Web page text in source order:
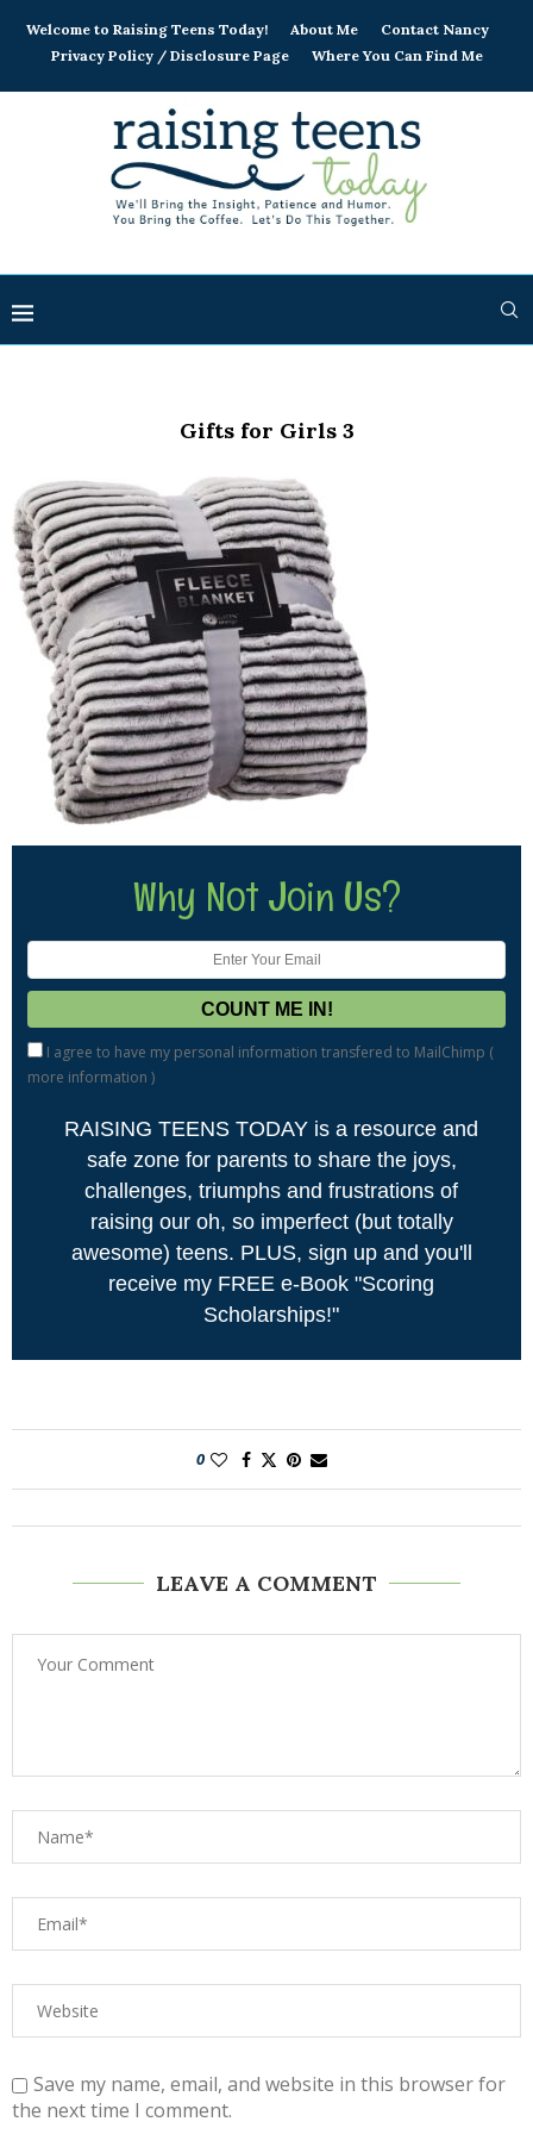
Welcome to Raising Teens Today! About Me
Contact Nancy
Privacy Policy / Disclosure Page
Where You Can Find Me
Gifts for Girls 3
Why Not Join Us?
I agree to have my personal information transfered to MailChimp (
more information )
RAISING TEENS TODAY is a resource and
safe zone for parents to share the joys,
challenges, triumphs and frustrations of
raising our oh, so imperfect (but totally
awesome) teens. PLUS, sign up and you'll
receive my FREE e-Book "Scoring
Scholarships!"
0
LEAVE A COMMENT
Save my name, email, and website in this browser for
the next time I comment.